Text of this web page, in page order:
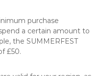
purchase
a certain amount to
the SUMMERFEST
£50.